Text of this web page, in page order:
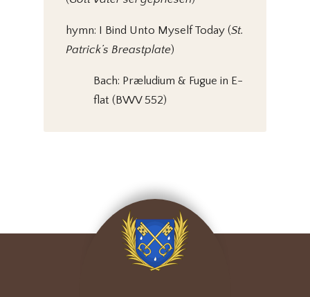
hymn: I Bind Unto Myself Today (St.
Patrick’s Breastplate)
Bach: Præludium & Fugue in E-
flat (BWV 552)